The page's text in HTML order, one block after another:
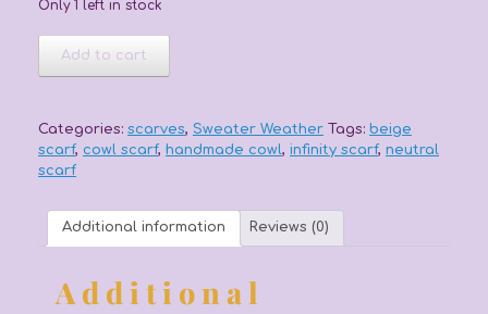
Only 1 left in stock
Infinity
Add to cart
Categories: scarves, Sweater Weather Tags: beige
scarf, cowl scarf, handmade cowl, infinity scarf, neutral
scarf
Additional information Reviews (0)
Additional